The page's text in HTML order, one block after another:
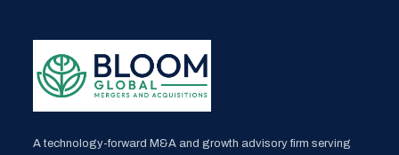
A technology-forward M&A and growth advisory firm serving